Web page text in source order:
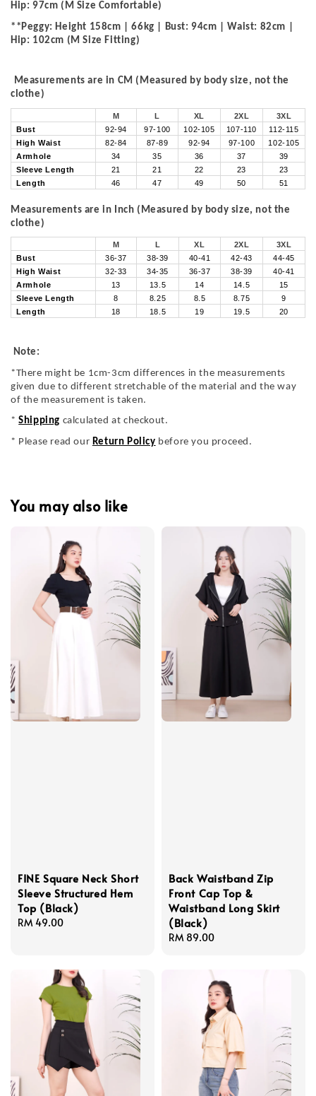
Hip: 97cm (M Size Comfortable)
**Peggy: Height 158cm | 66kg | Bust: 94cm | Waist: 82cm |
Hip: 102cm (M Size Fitting)
Measurements are in CM (Measured by body size, not the
clothe)
M L XL 2XL
3XL
Bust
92-94 97-100 102-105 107-110
112-115
High Waist
82-84 87-89 92-94 97-100
102-105
Armhole
34 35 36 37
39
Sleeve Length
21 21 22 23
23
Length
46 47 49 50 51
Measurements are in Inch (Measured by body size, not the
clothe)
M L XL 2XL
3XL
Bust
36-37 38-39 40-41 42-43
44-45
High Waist
32-33 34-35 36-37 38-39
40-41
Armhole
13 13.5 14 14.5
15
Sleeve Length
8 8.25 8.5 8.75
9
Length
18 18.5 19 19.5 20
Note:
*There might be 1cm-3cm differences in the measurements
given due to different stretchable of the material and the way
of the measurement is taken.
*Shipping calculated at checkout.
* Please read our Return Policy before you proceed.
You may also like
FINE Square Neck Short
Sleeve Structured Hem
Top (Black)
Regular
RM 49.00
Back Waistband Zip
Front Cap Top &
Waistband Long Skirt
(Black)
Regular
RM 89.00